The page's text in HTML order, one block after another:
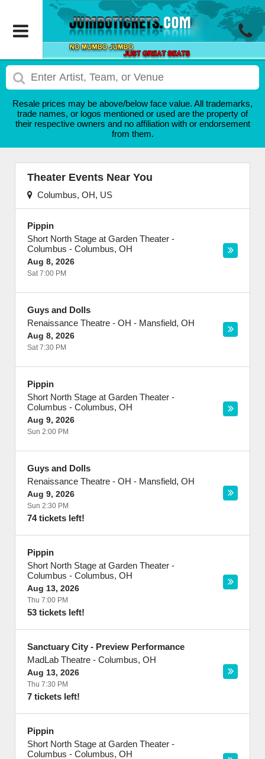
Resale prices may be above/below face value. All trademarks,
trade names, or logos mentioned or used are the property of
their respective owners and no affiliation with or endorsement
from them.
Theater Events Near You
Columbus, OH, US
Pippin
Short North Stage at Garden Theater -
Columbus - Columbus, OH
Aug 8, 2026
Sat 7:00 PM
Guys and Dolls
Renaissance Theatre - OH - Mansfield, OH
Aug 8, 2026
Sat 7:30 PM
Pippin
Short North Stage at Garden Theater -
Columbus - Columbus, OH
Aug 9, 2026
Sun 2:00 PM
Guys and Dolls
Renaissance Theatre - OH - Mansfield, OH
Aug 9, 2026
Sun 2:30 PM
74 tickets left!
Pippin
Short North Stage at Garden Theater -
Columbus - Columbus, OH
Aug 13, 2026
Thu 7:00 PM
53 tickets left!
Sanctuary City - Preview Performance
MadLab Theatre - Columbus, OH
Aug 13, 2026
Thu 7:30 PM
7 tickets left!
Pippin
Short North Stage at Garden Theater -
Columbus - Columbus, OH